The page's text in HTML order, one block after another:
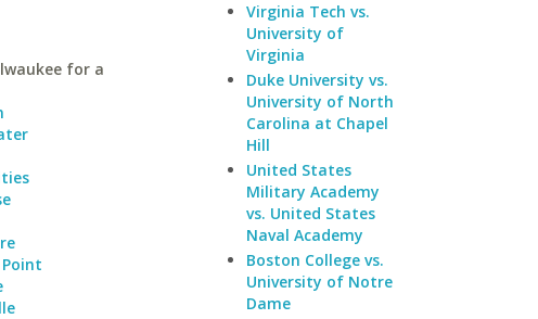
for a
Virginia Tech vs.
University of
Virginia
Duke University vs.
University of North
Carolina at Chapel
Hill
United States
Military Academy
vs. United States
Naval Academy
Boston College vs.
University of Notre
Dame